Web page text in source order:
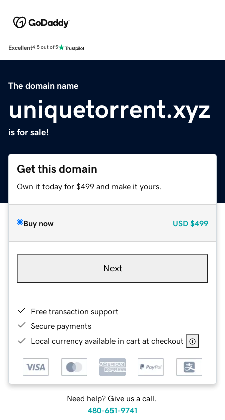
Excellent4.5 out of 5
The domain name
uniquetorrent.xyz
is for sale!
Get this domain
Own it today for $499 and make it yours.
Buy now USD $499
Next
Free transaction support
Secure payments
Local currency available in cart at checkout
Need help? Give us a call.
480-651-9741